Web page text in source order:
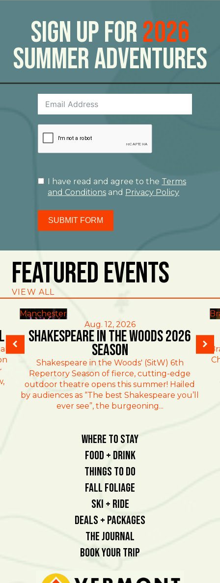
Sign Up For2026
Summer Adventures
I have read and agree to the Terms
and Conditions and Privacy Policy
SUBMIT FORM
Featured Events
VIEW ALL
Manchester
Aug. 12, 2026
Shakespeare in the Woods 2026
Season
Shakespeare in the Woods' (SitW) 6th
Repertory Season of fierce, cutting-edge
outdoor theatre opens this summer! Hailed
by audiences as “The best Shakespeare you’ll
ever see”, the burgeoning...
Where To Stay
Food + Drink
Things To Do
Fall Foliage
Ski + Ride
Deals + Packages
The Journal
Book Your Trip